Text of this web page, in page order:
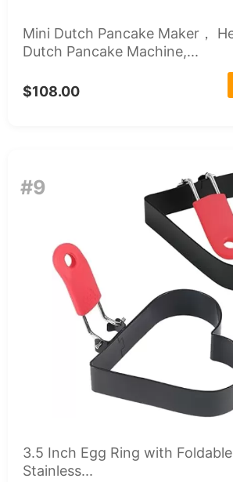
Mini Dutch Pancake Maker，
Dutch Pancake Machine,...
$108.00
#9
3.5 Inch Egg Ring with
Stainless...